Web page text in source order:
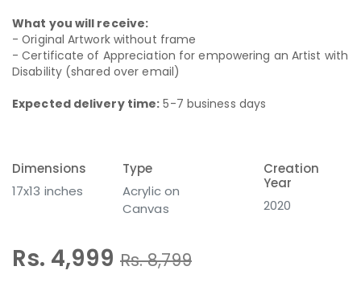
What you will receive:
- Original Artwork without frame
- Certificate of Appreciation for empowering an Artist with
Disability (shared over email)
Expected delivery time: 5-7 business days
Dimensions
17x13 inches
Type
Acrylic on
Canvas
Creation
Year
2020
Rs. 4,999 Rs.8,799